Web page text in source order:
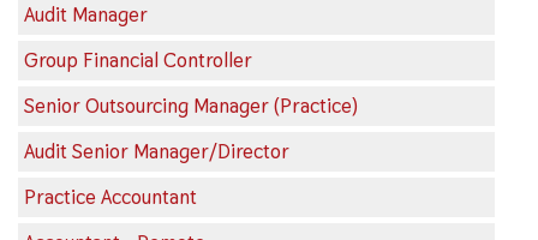
Audit Manager
Group Financial Controller
Senior Outsourcing Manager (Practice)
Audit Senior Manager/Director
Practice Accountant